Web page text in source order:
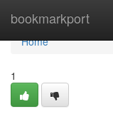
bookmarkport
Home
Home
1